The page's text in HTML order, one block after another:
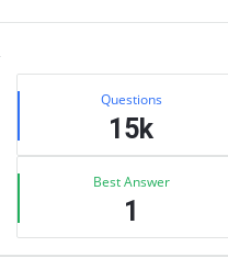
Sidebar
Stats Questions
15k
Best Answer
1